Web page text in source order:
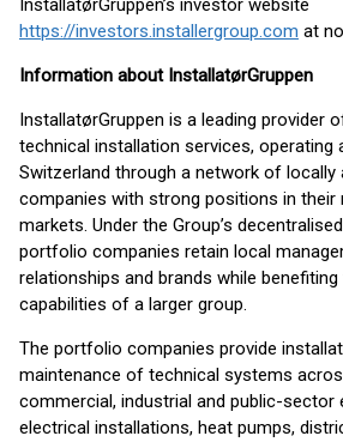
InstallatørGruppen’s investor website
https://investors.installergroup.com at
Information about InstallatørGruppen
InstallatørGruppen is a leading provider
technical installation services, operating
Switzerland through a network of
companies with strong positions in their
markets. Under the Group’s
portfolio companies retain local
relationships and brands while
capabilities of a larger group.
The portfolio companies provide
maintenance of technical systems
commercial, industrial and public-sector
electrical installations, heat pumps,